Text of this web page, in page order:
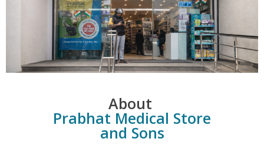
About
Prabhat Medical Store
and Sons